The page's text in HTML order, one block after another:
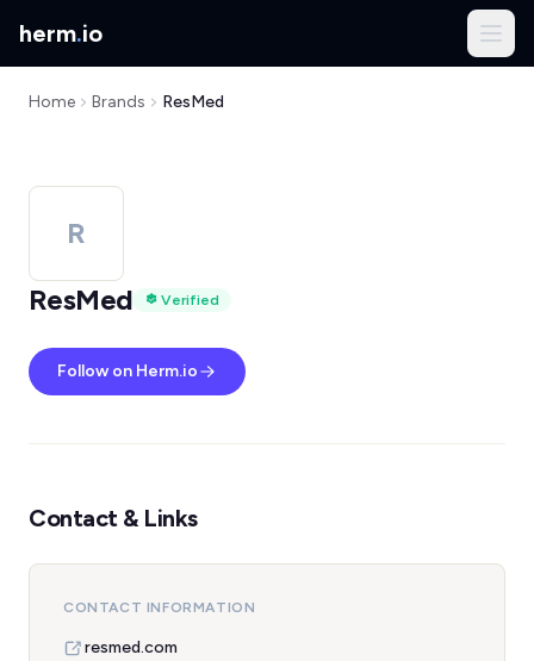
herm.io
Home Brands ResMed
R
ResMed
Verified
Follow on Herm.io
Contact & Links
CONTACT INFORMATION
resmed.com